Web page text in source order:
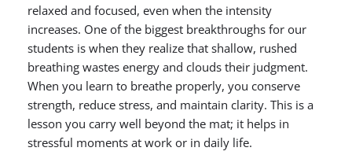
relaxed and focused, even when the intensity
increases. One of the biggest breakthroughs for our
students is when they realize that shallow, rushed
breathing wastes energy and clouds their judgment.
When you learn to breathe properly, you conserve
strength, reduce stress, and maintain clarity. This is a
lesson you carry well beyond the mat; it helps in
stressful moments at work or in daily life.